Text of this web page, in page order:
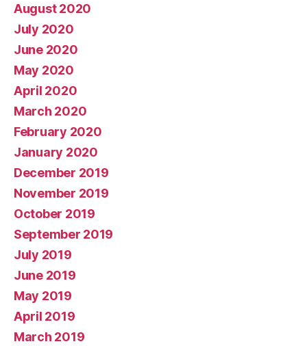
August 2020
July 2020
June 2020
May 2020
April 2020
March 2020
February 2020
January 2020
December 2019
November 2019
October 2019
September 2019
July 2019
June 2019
May 2019
April 2019
March 2019